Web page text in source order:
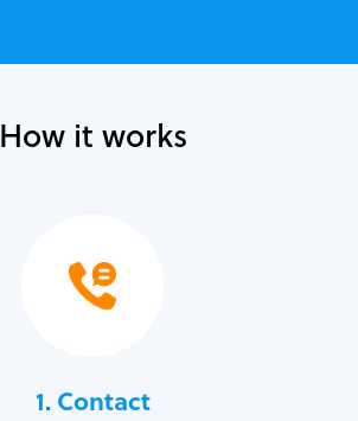
How it works
1. Contact